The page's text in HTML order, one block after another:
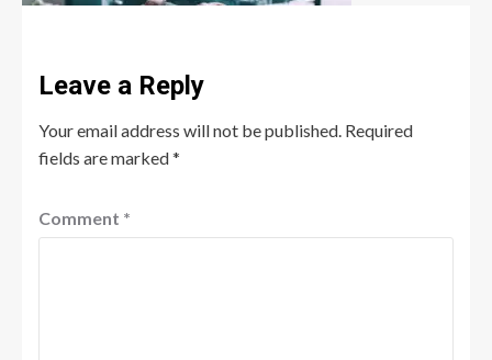
Leave a Reply
Your email address will not be published. Required
fields are marked*
Comment *